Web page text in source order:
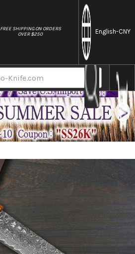
FREE SHIPPING ON ORDERS
OVER $250
English-CNY
Yoshimi Kato R2 Black Damascus